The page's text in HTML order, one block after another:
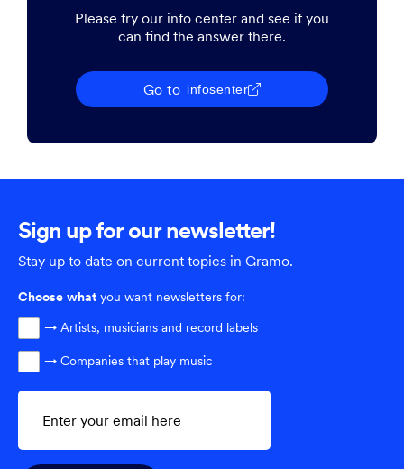
Please try our info center and see if you
can find the answer there.
Go to infosenter
Sign up for our newsletter!
Stay up to date on current topics in Gramo.
Choose what you want newsletters for:
→ Artists, musicians and record labels
→ Companies that play music